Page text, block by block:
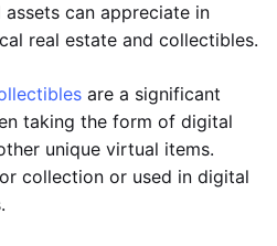
assets can appreciate in
real estate and collectibles.
are a significant
taking the form of digital
unique virtual items.
collection or used in digital